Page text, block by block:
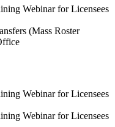
Webinar for Licensees
(Mass Roster
Webinar for Licensees
Webinar for Licensees